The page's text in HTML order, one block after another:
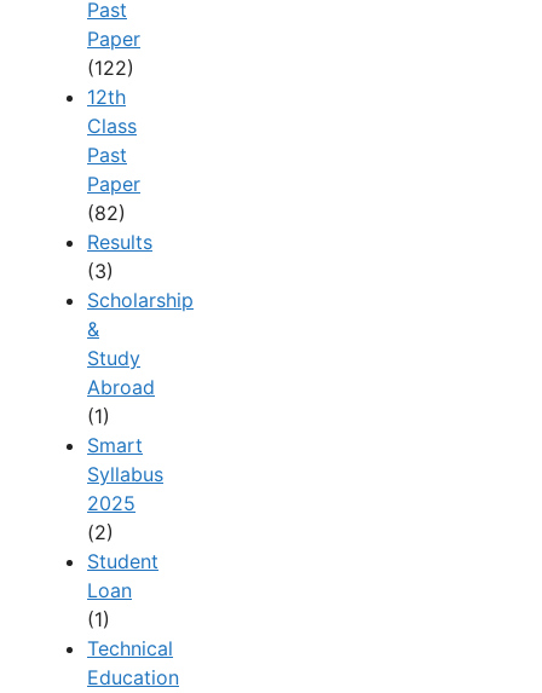
Past
Paper
(122)
12th
Class
Past
Paper
(82)
Results
(3)
Scholarship
&
Study
Abroad
(1)
Smart
Syllabus
2025
(2)
Student
Loan
(1)
Technical
Education